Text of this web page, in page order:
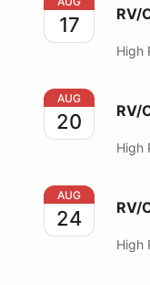
17 RV/
High
RV/Carports
AUG
20 RV/
High
RV/Carports
AUG
24 RV/
High